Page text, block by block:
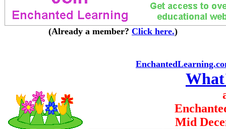
(Already a member? Click here.)
Mid